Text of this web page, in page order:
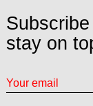
stay on